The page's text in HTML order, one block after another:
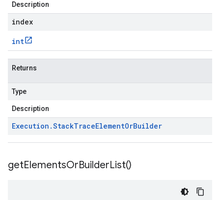
Description
index
int
Returns
Type
Description
Execution .StackTraceElementOrBuilder
getElementsOrBuilderList()